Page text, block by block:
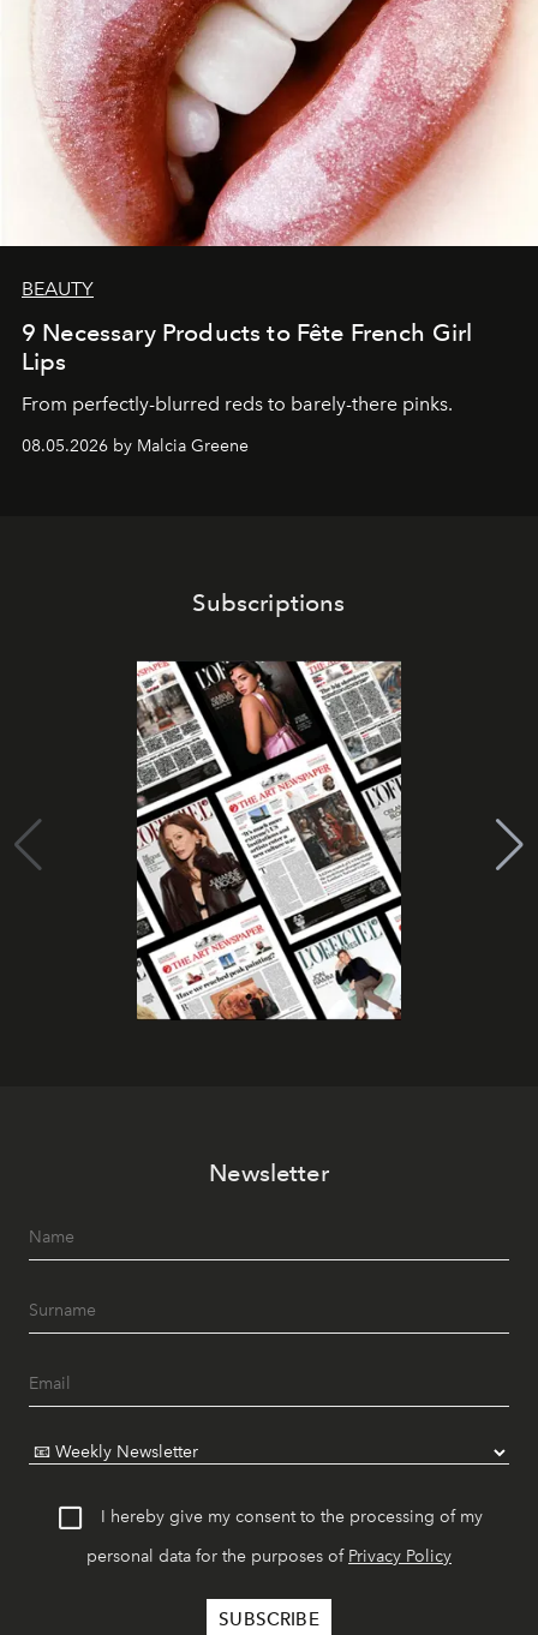
BEAUTY
9 Necessary Products to Fête French Girl
Lips
From perfectly-blurred reds to barely-there pinks.
08.05.2026 by Malcia Greene
Subscriptions
Newsletter
I hereby give my consent to the processing of my
personal data for the purposes of Privacy Policy